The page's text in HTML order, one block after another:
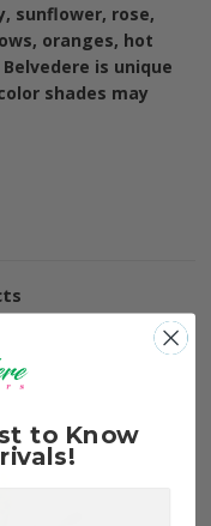
sunflower, rose,
oranges, hot
is unique
shades may
to Know